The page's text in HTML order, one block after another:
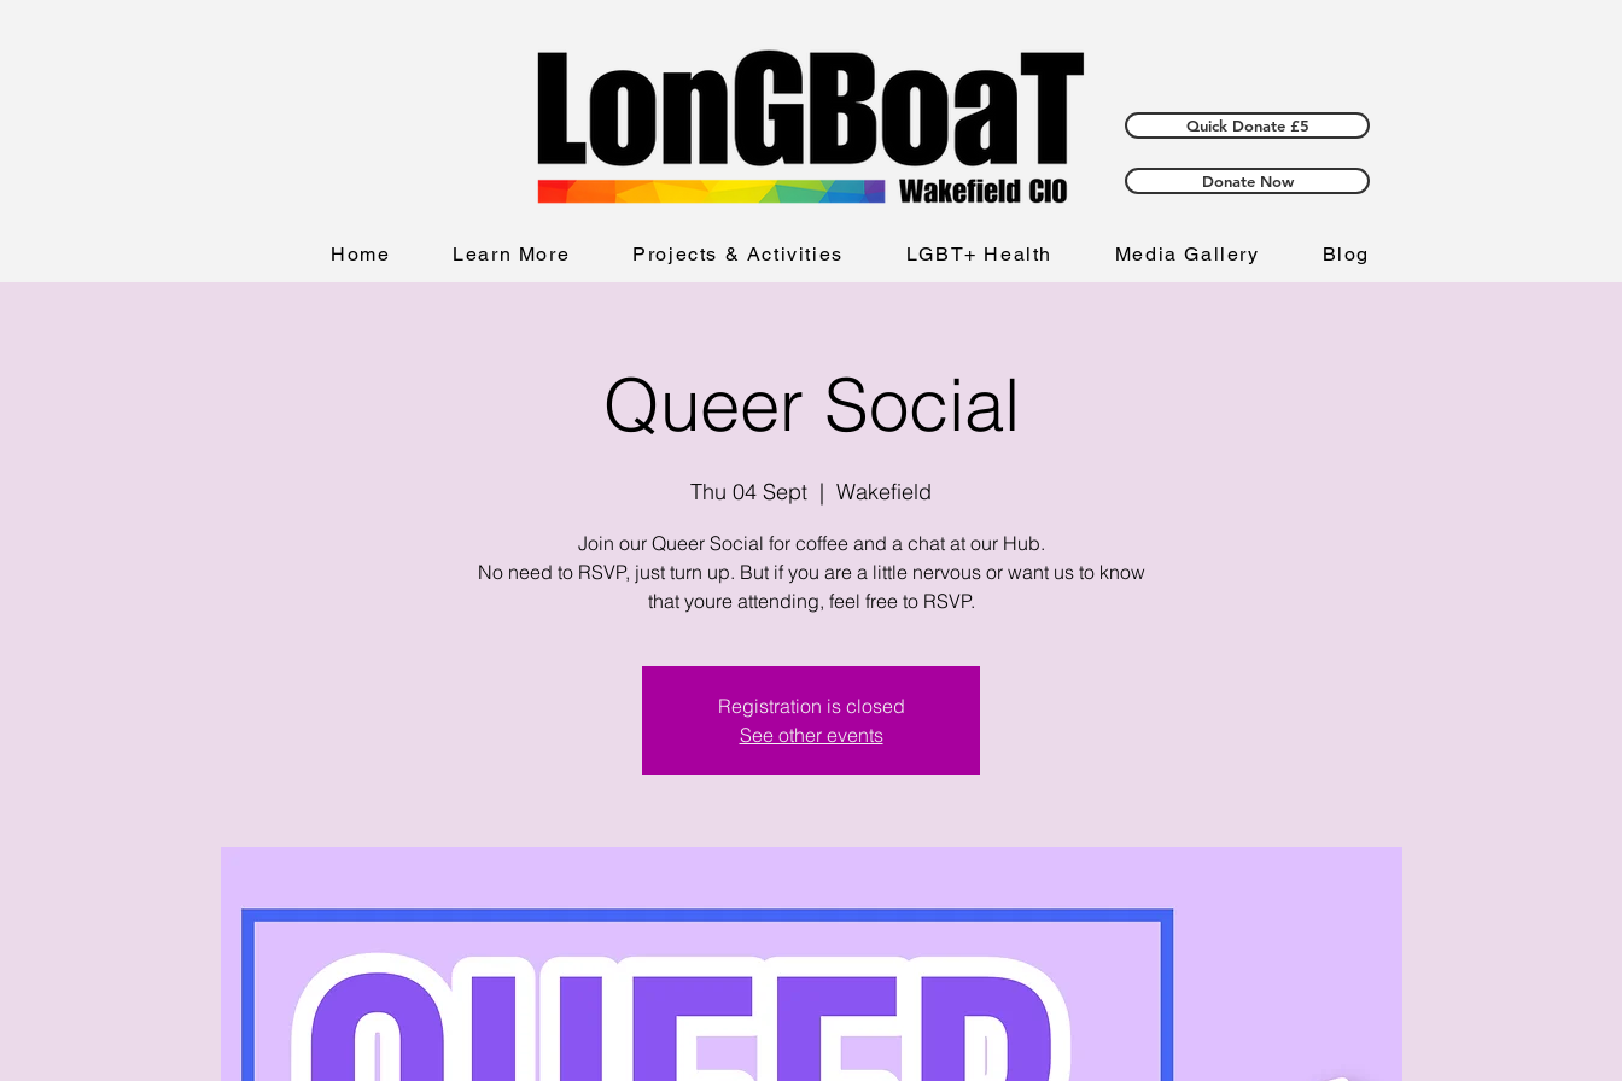
Quick Donate £5
Donate Now
Home Learn More Projects & Activities LGBT+ Health Media Gallery Blog
Queer Social
Thu 04 Sept
  |
Wakefield
Join our Queer Social for coffee and a chat at our Hub.
No need to RSVP, just turn up. But if you are a little nervous or want us to know
that youre attending, feel free to RSVP.
Registration is closed
See other events